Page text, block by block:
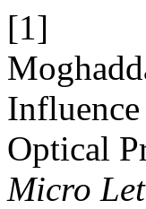
[1]
Optical
Micro